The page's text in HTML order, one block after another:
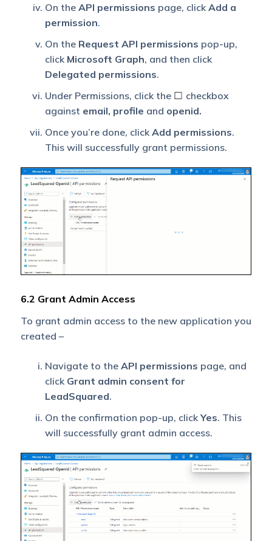
On the API permissions page, click Add a
permission.
On the Request API permissions pop-up,
click Microsoft Graph, and then click
Delegated permissions.
Under Permissions, click the
checkbox
against email, profile and openid.
Once you’re done, click Add permissions.
This will successfully grant permissions.
6.2 Grant Admin Access
To grant admin access to the new application you
created –
Navigate to the API permissions page, and
click Grant admin consent for
LeadSquared.
On the confirmation pop-up, clickYes. This
will successfully grant admin access.